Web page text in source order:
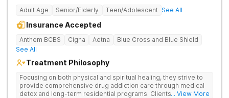
Adult Age Senior/Elderly Teen/Adolescent See All
Insurance Accepted
Anthem BCBS Cigna Aetna
Blue Cross and Blue Shield
See All
Treatment Philosophy
Focusing on both physical and spiritual healing, they strive to
provide comprehensive drug addiction care through medical
detox and long-term residential programs. Clients engage in
... View More